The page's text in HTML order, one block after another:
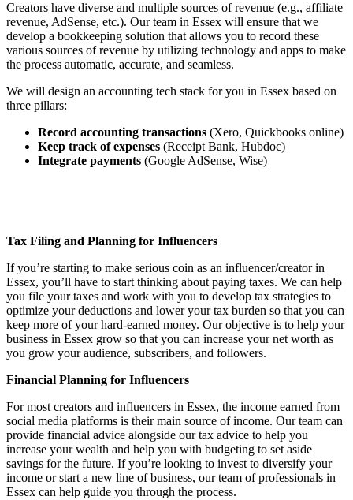
Creators have diverse and multiple sources of revenue (e.g., affiliate
revenue, AdSense, etc.). Our team in Essex will ensure that we
develop a bookkeeping solution that allows you to record these
various sources of revenue by utilizing technology and apps to make
the process automatic, accurate, and seamless.
We will design an accounting tech stack for you in Essex based on
three pillars:
Record accounting transactions (Xero, Quickbooks online)
Keep track of expenses (Receipt Bank, Hubdoc)
Integrate payments (Google AdSense, Wise)
Tax Filing and Planning for Influencers
If you’re starting to make serious coin as an influencer/creator in
Essex, you’ll have to start thinking about paying taxes. We can help
you file your taxes and work with you to develop tax strategies to
optimize your deductions and lower your tax burden so that you can
keep more of your hard-earned money. Our objective is to help your
business in Essex grow so that you can increase your net worth as
you grow your audience, subscribers, and followers.
Financial Planning for Influencers
For most creators and influencers in Essex, the income earned from
social media platforms is their main source of income. Our team can
provide financial advice alongside our tax advice to help you
increase your wealth and help you with budgeting to set aside
savings for the future. If you’re looking to invest to diversify your
income or start a new line of business, our team of professionals in
Essex can help guide you through the process.